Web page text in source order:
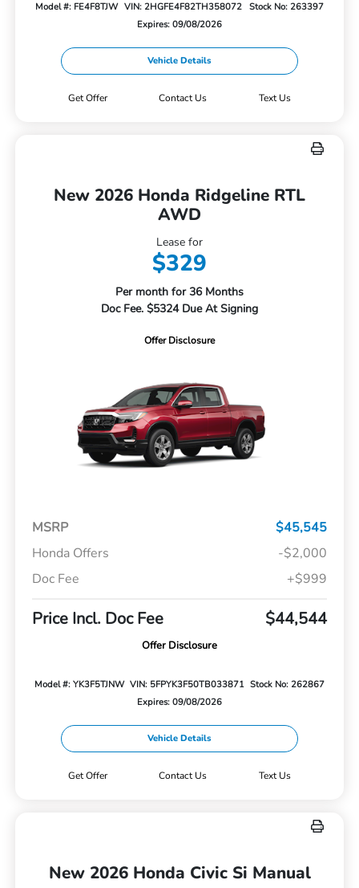
Model #: FE4F8TJW VIN: 2HGFE4F82TH358072
Stock No: 263397
Expires: 09/08/2026
Vehicle Details
Get Offer Contact Us Text Us
New 2026 Honda Ridgeline RTL
AWD
Lease for
$329
Per month for 36 Months
Doc Fee. $5324 Due At Signing
Offer Disclosure
MSRP
$45,545
Honda Offers
-$2,000
Doc Fee
+$999
Price Incl. Doc Fee $44,544
Offer Disclosure
Model #: YK3F5TJNW VIN: 5FPYK3F50TB033871 Stock No: 262867
Expires: 09/08/2026
Vehicle Details
Get Offer Contact Us Text Us
New 2026 Honda Civic Si Manual